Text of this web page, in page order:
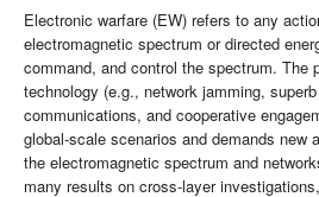
Electronic warfare (EW) refers to any
electromagnetic spectrum or directed
command, and control the spectrum. The
technology (e.g., network jamming,
communications, and cooperative
global-scale scenarios and demands new
the electromagnetic spectrum and
many results on cross-layer